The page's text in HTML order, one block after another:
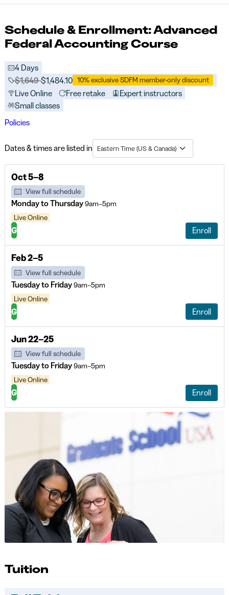
Schedule & Enrollment: Advanced
Federal Accounting Course
4 Days
Price before discounts:
$1,649 Full tuition:
$1,484.10 10% exclusive SDFM member-only discount
Live Online Free retake
Expert instructors
Small classes
Policies
Dates & times are listed in Eastern Time (US & Canada)
Oct 5–8
View full schedule
Monday to Thursday9am–5pm
Live Online
G Enroll
Feb 2–5
View full schedule
Tuesday to Friday9am–5pm
Live Online
G Enroll
Jun 22–25
View full schedule
Tuesday to Friday9am–5pm
Live Online
G Enroll
Tuition